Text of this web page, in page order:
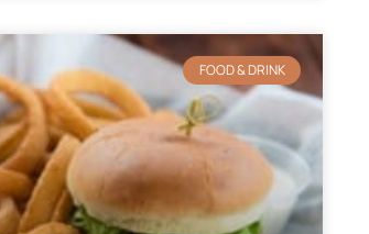
FOOD & DRINK